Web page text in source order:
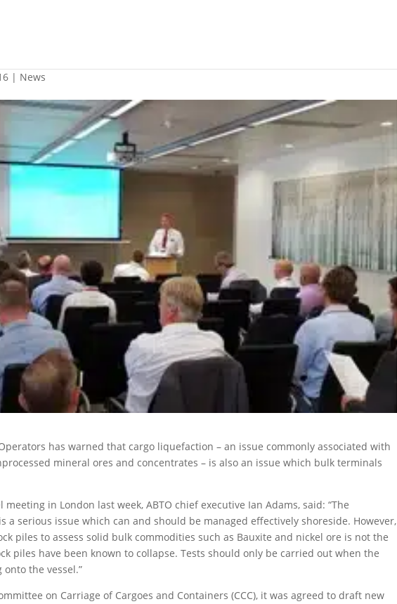
| News
has warned that cargo liquefaction – an issue commonly associated with
mineral ores and concentrates – is also an issue which bulk terminals
meeting in London last week, ABTO chief executive Ian Adams, said: “The
a serious issue which can and should be managed effectively shoreside. However,
piles to assess solid bulk commodities such as Bauxite and nickel ore is not the
piles have been known to collapse. Tests should only be carried out when the
the vessel.”
on Carriage of Cargoes and Containers (CCC), it was agreed to draft new